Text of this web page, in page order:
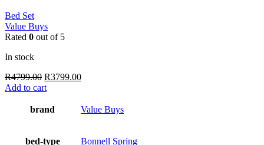
Bed Set
Value Buys
Rated 0 out of 5
In stock
R4799.00 Original
price
R4799.00.
R3799.00Current
R3799.00.
Add to cart
brand Value Buys
bed-type Bonnell Spring